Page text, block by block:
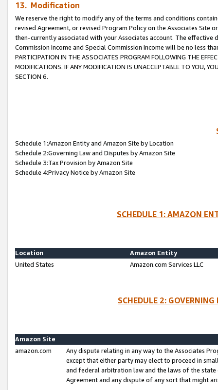
13. Modification
We reserve the right to modify any of the terms and conditions
revised Agreement, or revised Program Policy on the Associates
then-currently associated with your Associates account. The
Commission Income and Special Commission Income will be no less
PARTICIPATION IN THE ASSOCIATES PROGRAM FOLLOWING THE
MODIFICATIONS. IF ANY MODIFICATION IS UNACCEPTABLE TO YOU,
SECTION 6.
Schedule 1:Amazon Entity and Amazon Site by Location
Schedule 2:Governing Law and Disputes by Amazon Site
Schedule 3:Tax Provision by Amazon Site
Schedule 4:Privacy Notice by Amazon Site
SCHEDULE 1: AMAZON
Location
Amazon Entity
United States
Amazon.com Services LLC
SCHEDULE 2:
Amazon Site
amazon.com
Any dispute relating in any way to the Associates
except that either party may elect to proceed in
and federal arbitration law and the laws of the
Agreement and any dispute of any sort that might